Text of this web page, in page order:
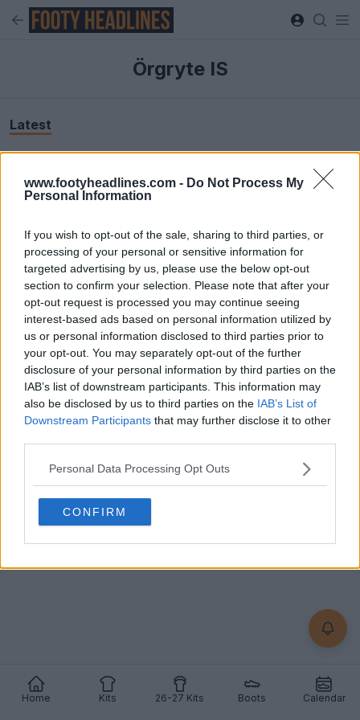
www.footyheadlines.com - Do Not Process My
Personal Information
If you wish to opt-out of the sale, sharing to third parties, or
processing of your personal or sensitive information for
targeted advertising by us, please use the below opt-out
section to confirm your selection. Please note that after your
opt-out request is processed you may continue seeing
interest-based ads based on personal information utilized by
us or personal information disclosed to third parties prior to
your opt-out. You may separately opt-out of the further
disclosure of your personal information by third parties on the
IAB’s list of downstream participants. This information may
also be disclosed by us to third parties on the IAB’s List of
Downstream Participants that may further disclose it to other
Personal Data Processing Opt Outs
CONFIRM
Home Kits 26-27 Kits Boots Calendar
Örgryte IS
Latest
Örgryte IS 2026 Third Kit Released
Örgryte IS have released their 2026 third jersey
made byUmbrofeaturing a half-and-half red and
blu...More